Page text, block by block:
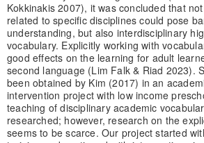
Kokkinakis 2007), it was concluded that
related to specific disciplines could pose
understanding, but also interdisciplinary
vocabulary. Explicitly working with
good effects on the learning for adult
second language (Lim Falk & Riad 2023).
been obtained by Kim (2017) in an
intervention project with low income
teaching of disciplinary academic
researched; however, research on the
seems to be scarce. Our project started